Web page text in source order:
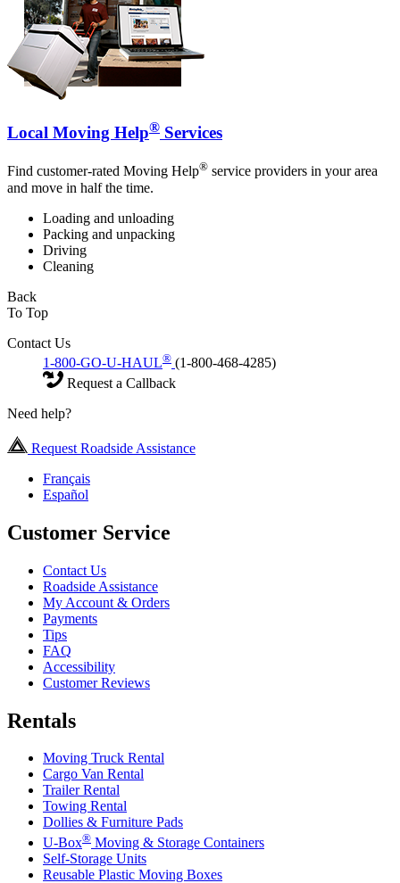
Local Moving Help® Services
Find customer-rated Moving Help® service providers in your area
and move in half the time.
Loading and unloading
Packing and unpacking
Driving
Cleaning
Back
To Top
Contact Us
1-800-GO-U-HAUL® (1-800-468-4285)
Request a Callback
Need help?
Request Roadside Assistance
Français
Español
Customer Service
Contact Us
Roadside Assistance
My Account & Orders
Payments
Tips
FAQ
Accessibility
Customer Reviews
Rentals
Moving Truck Rental
Cargo Van Rental
Trailer Rental
Towing Rental
Dollies & Furniture Pads
U-Box® Moving & Storage Containers
Self-Storage Units
Reusable Plastic Moving Boxes